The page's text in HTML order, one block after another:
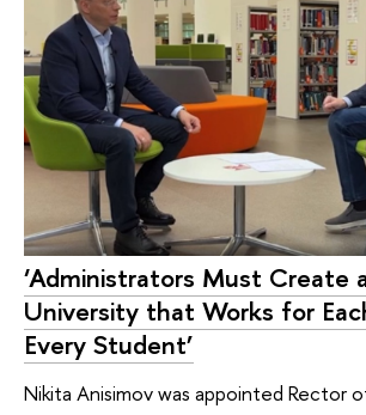
‘Administrators Must Create
University that Works for
Every Student’
Nikita Anisimov was appointed Rector